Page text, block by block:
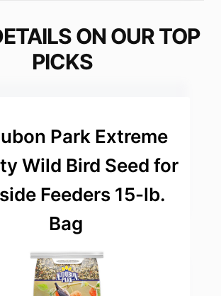
ON OUR TOP
PICKS
Park Extreme
Wild Bird Seed for
Feeders 15-lb.
Bag